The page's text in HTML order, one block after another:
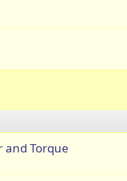
and Torque